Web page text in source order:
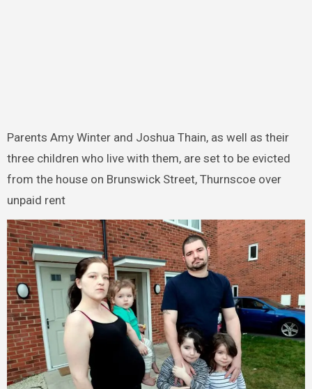
Parents Amy Winter and Joshua Thain, as well as their
three children who live with them, are set to be evicted
from the house on Brunswick Street, Thurnscoe over
unpaid rent